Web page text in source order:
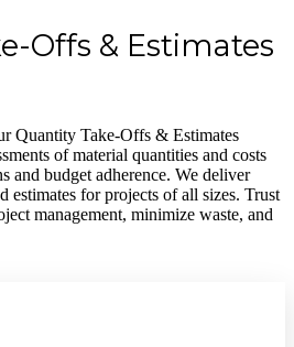
Offs & Estimates
Quantity Take-Offs & Estimates
of material quantities and costs
and budget adherence. We deliver
estimates for projects of all sizes. Trust
management, minimize waste, and